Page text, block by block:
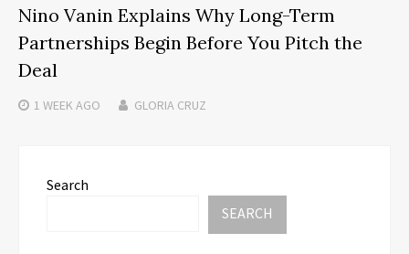
Nino Vanin Explains Why Long-Term
Partnerships Begin Before You Pitch the
Deal
1 WEEK AGO GLORIA CRUZ
Search
SEARCH